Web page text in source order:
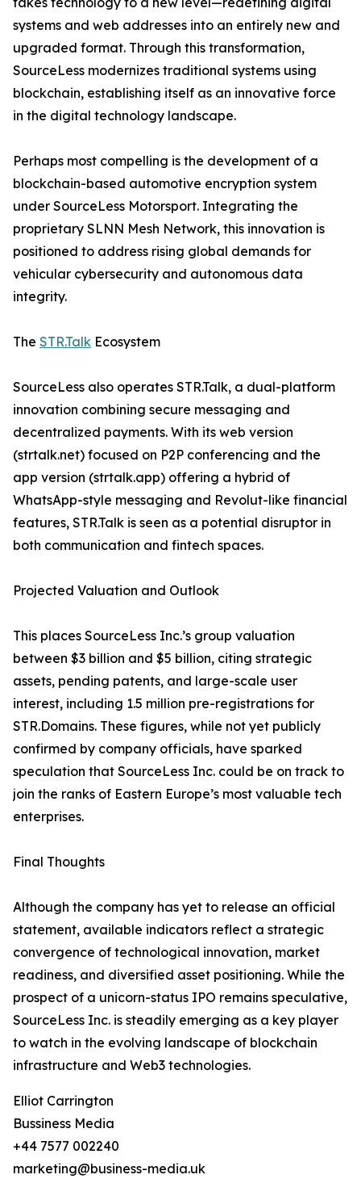
systems and web addresses into an entirely new and
upgraded format. Through this transformation,
SourceLess modernizes traditional systems using
blockchain, establishing itself as an innovative force
in the digital technology landscape.
Perhaps most compelling is the development of a
blockchain-based automotive encryption system
under SourceLess Motorsport. Integrating the
proprietary SLNN Mesh Network, this innovation is
positioned to address rising global demands for
vehicular cybersecurity and autonomous data
integrity.
The STR.Talk Ecosystem
SourceLess also operates STR.Talk, a dual-platform
innovation combining secure messaging and
decentralized payments. With its web version
(strtalk.net) focused on P2P conferencing and the
app version (strtalk.app) offering a hybrid of
WhatsApp-style messaging and Revolut-like financial
features, STR.Talk is seen as a potential disruptor in
both communication and fintech spaces.
Projected Valuation and Outlook
This places SourceLess Inc.’s group valuation
between $3 billion and $5 billion, citing strategic
assets, pending patents, and large-scale user
interest, including 1.5 million pre-registrations for
STR.Domains. These figures, while not yet publicly
confirmed by company officials, have sparked
speculation that SourceLess Inc. could be on track to
join the ranks of Eastern Europe’s most valuable tech
enterprises.
Final Thoughts
Although the company has yet to release an official
statement, available indicators reflect a strategic
convergence of technological innovation, market
readiness, and diversified asset positioning. While the
prospect of a unicorn-status IPO remains speculative,
SourceLess Inc. is steadily emerging as a key player
to watch in the evolving landscape of blockchain
infrastructure and Web3 technologies.
Elliot Carrington
Bussiness Media
+44 7577 002240
marketing@business-media.uk